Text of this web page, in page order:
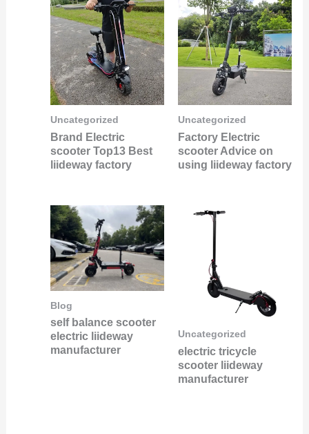
Uncategorized
Brand Electric
scooter Top13 Best
liideway factory
Uncategorized
Factory Electric
scooter Advice on
using liideway factory
Blog
self balance scooter
electric liideway
manufacturer
Uncategorized
electric tricycle
scooter liideway
manufacturer